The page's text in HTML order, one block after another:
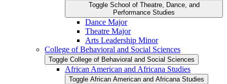
Toggle School of Theatre, Dance, and
Performance Studies
Dance Major
Theatre Major
Arts Leadership Minor
College of Behavioral and Social Sciences
Toggle College of Behavioral and Social Sciences
African American and Africana Studies
Toggle African American and Africana Studies